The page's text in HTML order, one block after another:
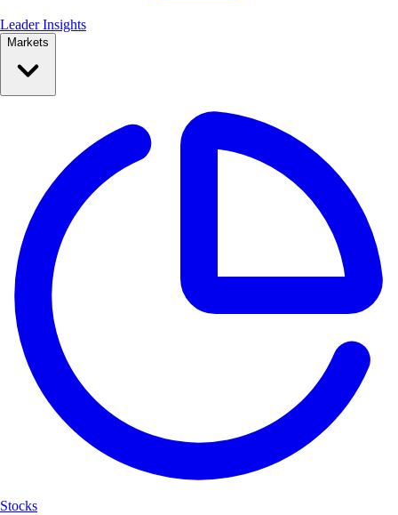
Leader Insights
Markets
Stocks